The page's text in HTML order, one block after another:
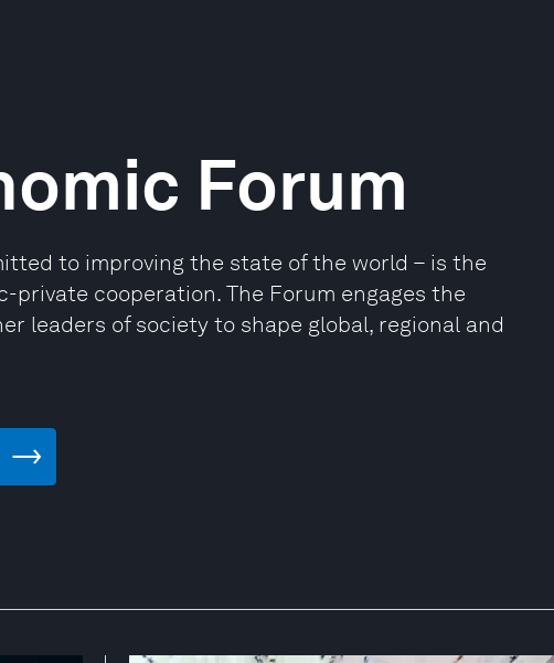
Forum
to improving the state of the world – is the
cooperation. The Forum engages the
leaders of society to shape global, regional and